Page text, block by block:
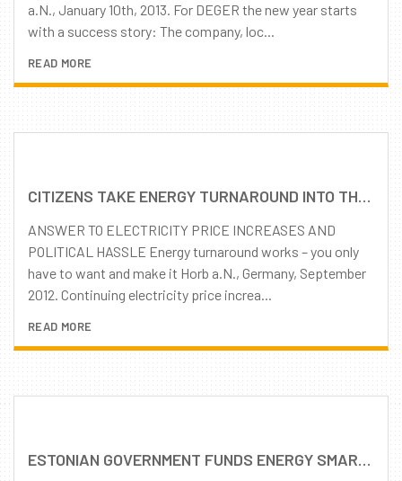
a.N., January 10th, 2013. For DEGER the new year starts
with a success story: The company, loc...
READ MORE
CITIZENS TAKE ENERGY TURNAROUND INTO THEIR OWN HANDS
ANSWER TO ELECTRICITY PRICE INCREASES AND
POLITICAL HASSLE Energy turnaround works – you only
have to want and make it Horb a.N., Germany, September
2012. Continuing electricity price increa...
READ MORE
ESTONIAN GOVERNMENT FUNDS ENERGY SMART COUNTRY’S LARGEST SOLAR PARK WITH SOLAR TRACKING SYSTEMS